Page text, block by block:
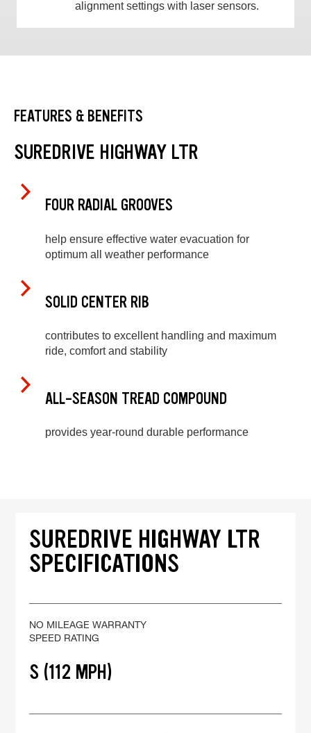
alignment settings with laser sensors.
FEATURES & BENEFITS
SUREDRIVE HIGHWAY LTR
FOUR RADIAL GROOVES
help ensure effective water evacuation for
optimum all weather performance
SOLID CENTER RIB
contributes to excellent handling and maximum
ride, comfort and stability
ALL-SEASON TREAD COMPOUND
provides year-round durable performance
SUREDRIVE HIGHWAY LTR
SPECIFICATIONS
NO MILEAGE WARRANTY
SPEED RATING
S (112 MPH)